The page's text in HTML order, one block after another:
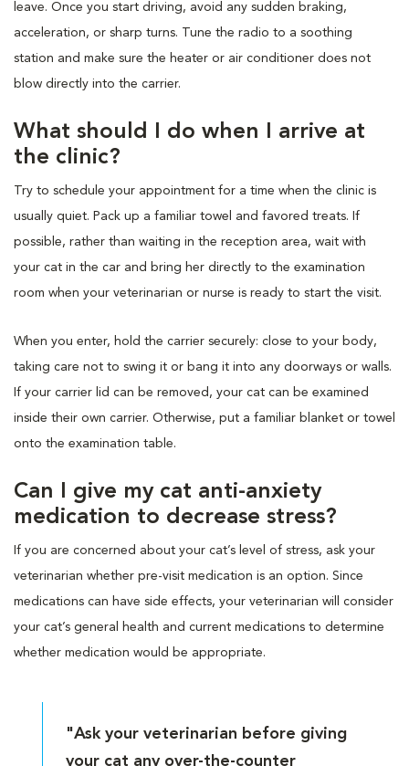
leave. Once you start driving, avoid any sudden braking,
acceleration, or sharp turns. Tune the radio to a soothing
station and make sure the heater or air conditioner does not
blow directly into the carrier.
What should I do when I arrive at
the clinic?
Try to schedule your appointment for a time when the clinic is
usually quiet. Pack up a familiar towel and favored treats. If
possible, rather than waiting in the reception area, wait with
your cat in the car and bring her directly to the examination
room when your veterinarian or nurse is ready to start the visit.
When you enter, hold the carrier securely: close to your body,
taking care not to swing it or bang it into any doorways or walls.
If your carrier lid can be removed, your cat can be examined
inside their own carrier. Otherwise, put a familiar blanket or towel
onto the examination table.
Can I give my cat anti-anxiety
medication to decrease stress?
If you are concerned about your cat’s level of stress, ask your
veterinarian whether pre-visit medication is an option. Since
medications can have side effects, your veterinarian will consider
your cat’s general health and current medications to determine
whether medication would be appropriate.
"Ask your veterinarian before giving
your cat any over-the-counter